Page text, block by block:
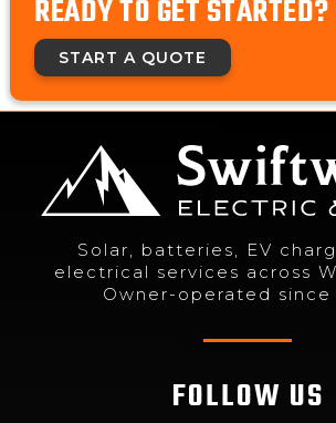
READY TO GET STARTED?
START A QUOTE
Solar, batteries, EV
electrical services across
Owner-operated since
FOLLOW US